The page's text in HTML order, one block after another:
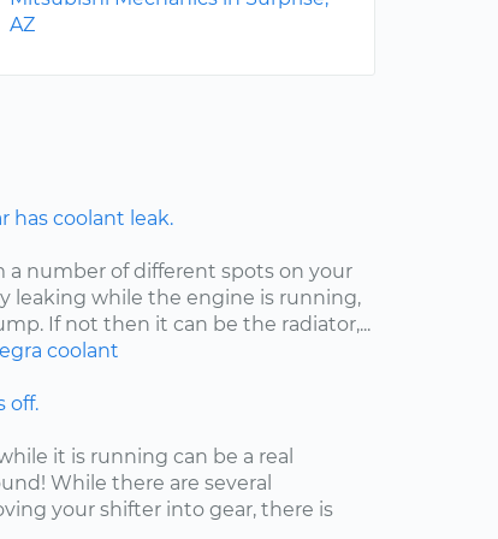
AZ
has coolant leak.
a number of different spots on your
leaking while the engine is running,
If not then it can be the radiator,...
coolant
off.
it is running can be a real
While there are several
your shifter into gear, there is